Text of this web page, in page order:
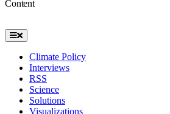
Content
Toggle
Navigation
Climate Policy
Interviews
RSS
Science
Solutions
Visualizations